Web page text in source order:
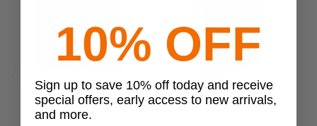
Previous
10% OFF
Sign up to save 10% off today and receive
special offers, early access to new arrivals,
and more.